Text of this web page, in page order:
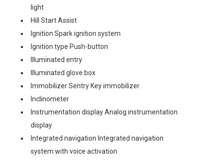
light
Hill Start Assist
Ignition Spark ignition system
Ignition type Push-button
Illuminated entry
Illuminated glove box
Immobilizer Sentry Key immobilizer
Inclinometer
Instrumentation display Analog instrumentation
display
Integrated navigation Integrated navigation
system with voice activation